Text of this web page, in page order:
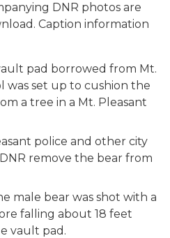
DNR photos are
Caption information
pad borrowed from Mt.
was set up to cushion the
a tree in a Mt. Pleasant
police and other city
remove the bear from
male bear was shot with a
falling about 18 feet
vault pad.